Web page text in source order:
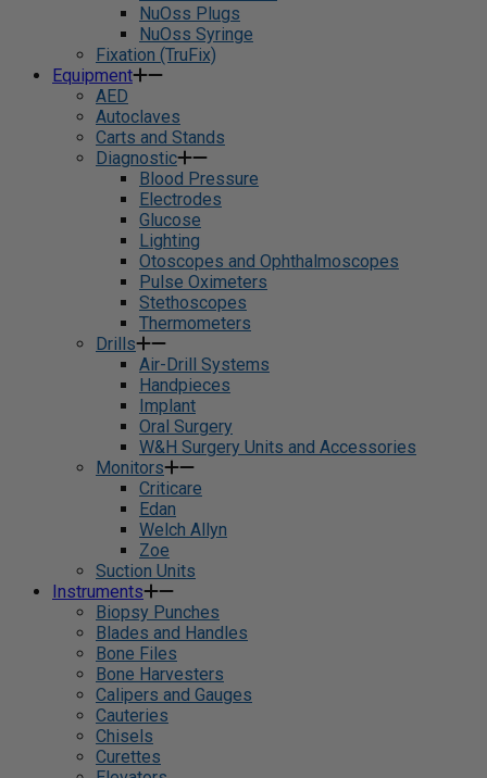
NuOss Plugs
NuOss Syringe
Fixation (TruFix)
Equipment
AED
Autoclaves
Carts and Stands
Diagnostic
Blood Pressure
Electrodes
Glucose
Lighting
Otoscopes and Ophthalmoscopes
Pulse Oximeters
Stethoscopes
Thermometers
Drills
Air-Drill Systems
Handpieces
Implant
Oral Surgery
W&H Surgery Units and Accessories
Monitors
Criticare
Edan
Welch Allyn
Zoe
Suction Units
Instruments
Biopsy Punches
Blades and Handles
Bone Files
Bone Harvesters
Calipers and Gauges
Cauteries
Chisels
Curettes